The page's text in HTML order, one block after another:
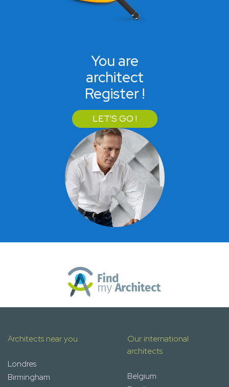
You are
architect
Register !
LET'S GO !
Architects near you
Londres
Birmingham
Our international
architects
Belgium